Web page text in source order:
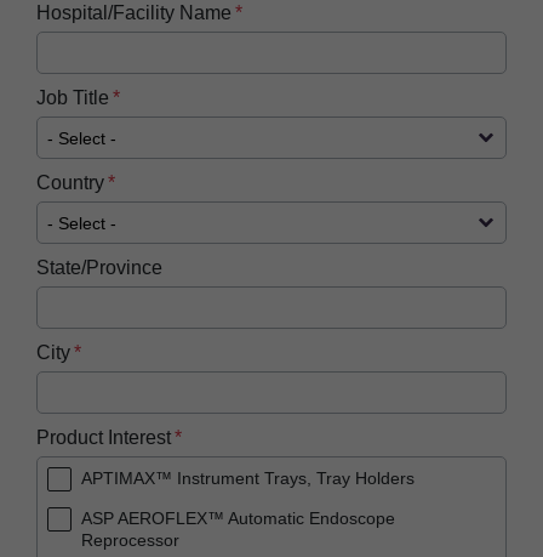
Hospital/Facility Name
Job Title
Country
State/Province
City
Product Interest
APTIMAX™ Instrument Trays, Tray Holders
ASP AEROFLEX™ Automatic Endoscope
Reprocessor